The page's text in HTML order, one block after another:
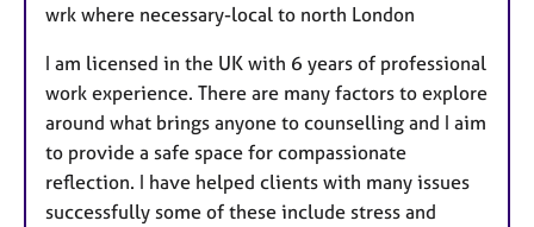
wrk where necessary-local to north London
I am licensed in the UK with 6 years of professional
work experience. There are many factors to explore
around what brings anyone to counselling and I aim
to provide a safe space for compassionate
reflection. I have helped clients with many issues
successfully some of these include stress and